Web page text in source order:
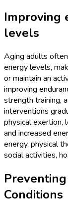
Improving
levels
Aging adults
energy levels,
or maintain an
improving
strength training,
interventions
physical exertion,
and increased
energy, physical
social activities,
Conditions